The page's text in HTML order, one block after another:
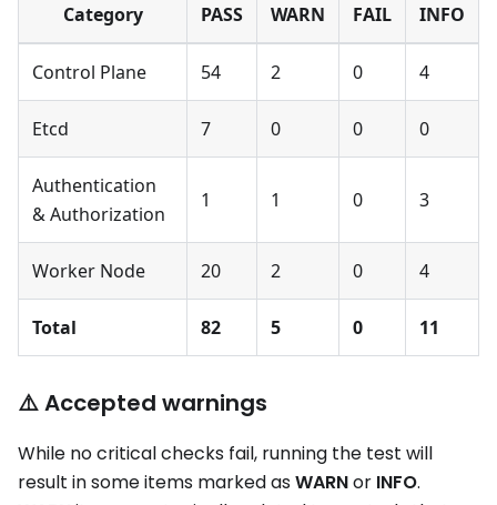
Category PASS WARN FAIL INFO
Control Plane 54 2 0 4
Etcd 7 0 0 0
Authentication
& Authorization
1 1 0 3
Worker Node 20 2 0 4
Total 82 5 0 11
⚠️ Accepted warnings
While no critical checks fail, running the test will
result in some items marked asWARNor INFO.